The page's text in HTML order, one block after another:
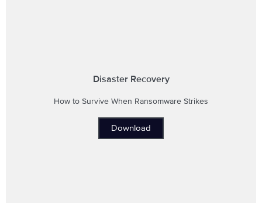
Disaster Recovery
How to Survive When Ransomware Strikes
Download